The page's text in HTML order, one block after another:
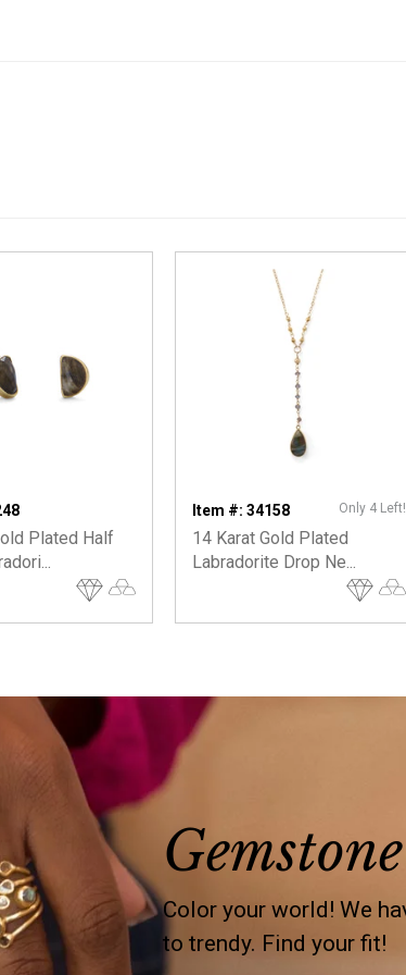
Plated Half
Item #: 34158 Only 4 Left!
14 Karat Gold Plated
Labradorite Drop Ne...
Color your world! We
to trendy. Find your fit!